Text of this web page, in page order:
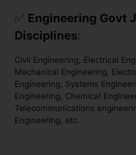
✅ Engineering Govt
Disciplines:
Civil Engineering, Electrical
Mechanical Engineering,
Engineering, Systems
Engineering, Chemical
Telecommunications
Engineering, etc.